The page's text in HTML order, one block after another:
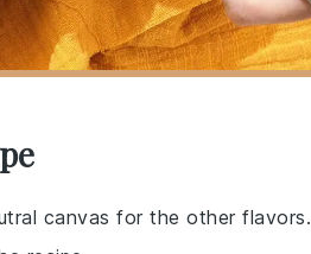
canvas for the other flavors.